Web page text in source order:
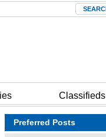
Search
Classifieds
Preferred Posts